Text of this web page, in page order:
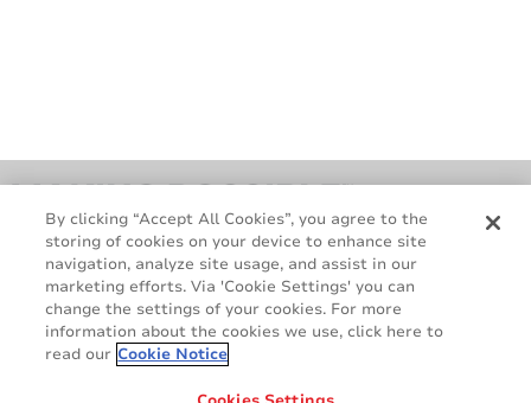
By clicking “Accept All Cookies”, you agree to the
storing of cookies on your device to enhance site
navigation, analyze site usage, and assist in our
marketing efforts. Via 'Cookie Settings' you can
change the settings of your cookies. For more
information about the cookies we use, click here to
read our Cookie Notice